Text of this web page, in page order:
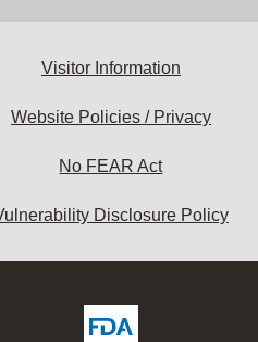
Visitor Information
Website Policies / Privacy
No FEAR Act
Disclosure Policy